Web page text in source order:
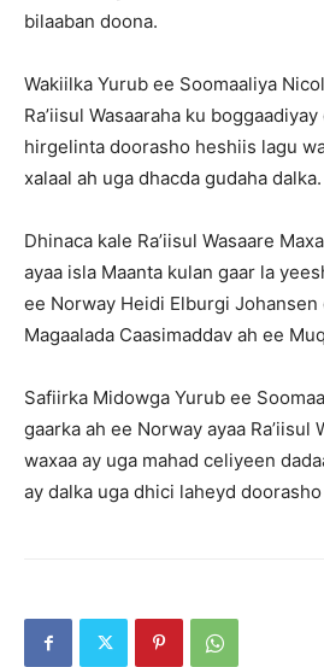
bilaaban doona.
Wakiilka Yurub ee Soomaaliya
Ra’iisul Wasaaraha ku
hirgelinta doorasho heshiis lagu
xalaal ah uga dhacda gudaha dalka.
Dhinaca kale Ra’iisul Wasaare
ayaa isla Maanta kulan gaar la
ee Norway Heidi Elburgi
Magaalada Caasimaddav ah ee
Safiirka Midowga Yurub ee
gaarka ah ee Norway ayaa Ra’iisul
waxaa ay uga mahad celiyeen
ay dalka uga dhici laheyd